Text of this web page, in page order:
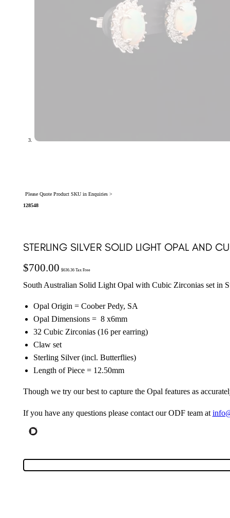
Please Quote Product SKU in Enquiries >
128548
STERLING SILVER SOLID LIGHT OPAL AND
$700.00 $636.36Tax Free
South Australian Solid Light Opal with Cubic Zirconias set in
Opal Origin = Coober Pedy, SA
Opal Dimensions = 8 x6mm
32 Cubic Zirconias (16 per earring)
Claw set
Sterling Silver (incl. Butterflies)
Length of Piece = 12.50mm
Though we try our best to capture the Opal features as
If you have any questions please contact our ODF team at